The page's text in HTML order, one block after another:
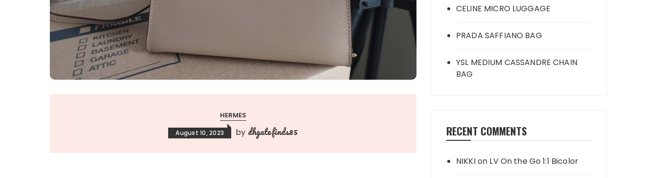
HERMES
August 10, 2023 by dhgatefinds85
CELINE MICRO LUGGAGE
PRADA SAFFIANO BAG
YSL MEDIUM CASSANDRE CHAIN
BAG
RECENT COMMENTS
NIKKIon LV On the Go 1:1 Bicolor